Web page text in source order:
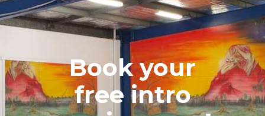
Book your
free intro